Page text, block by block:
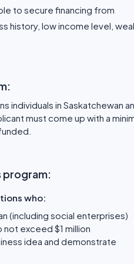
to secure financing from
history, low income level,
individuals in Saskatchewan
must come up with a
program:
who:
(including social enterprises)
exceed $1 million
idea and demonstrate